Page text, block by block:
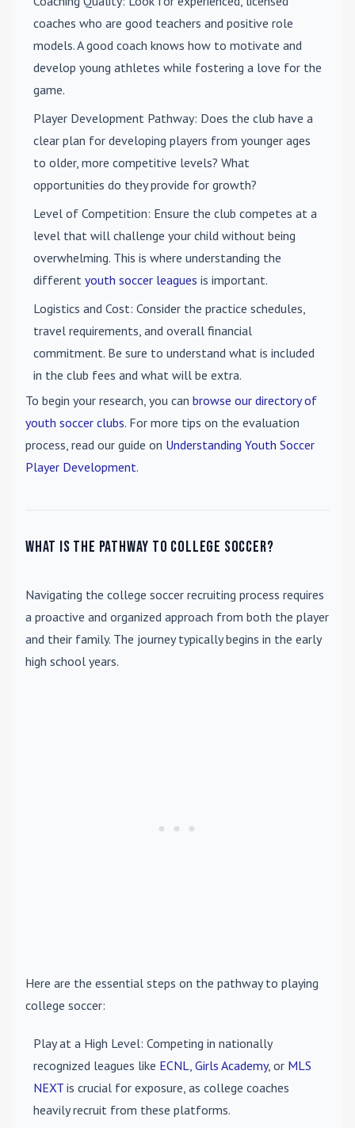
coaches who are good teachers and positive role
models. A good coach knows how to motivate and
develop young athletes while fostering a love for the
game.
Player Development Pathway: Does the club have a
clear plan for developing players from younger ages
to older, more competitive levels? What
opportunities do they provide for growth?
Level of Competition: Ensure the club competes at a
level that will challenge your child without being
overwhelming. This is where understanding the
different youth soccer leagues is important.
Logistics and Cost: Consider the practice schedules,
travel requirements, and overall financial
commitment. Be sure to understand what is included
in the club fees and what will be extra.
To begin your research, you can browse our directory of
youth soccer clubs. For more tips on the evaluation
process, read our guide on Understanding Youth Soccer
Player Development.
What is the pathway to college soccer?
Navigating the college soccer recruiting process requires
a proactive and organized approach from both the player
and their family. The journey typically begins in the early
high school years.
Here are the essential steps on the pathway to playing
college soccer:
Play at a High Level: Competing in nationally
recognized leagues like ECNL, Girls Academy, or MLS
NEXT is crucial for exposure, as college coaches
heavily recruit from these platforms.